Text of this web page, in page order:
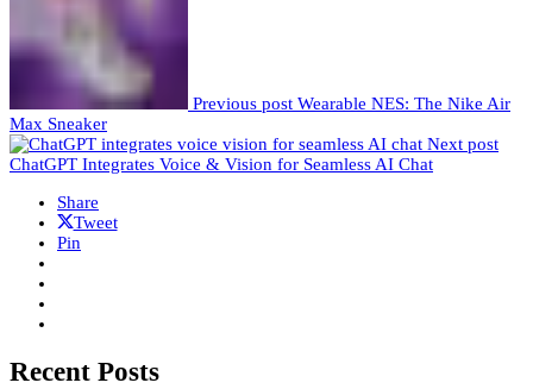
Previous post Wearable NES: The Nike Air
Max Sneaker
Next post
ChatGPT Integrates Voice & Vision for Seamless AI Chat
Share
Tweet
Pin
Recent Posts